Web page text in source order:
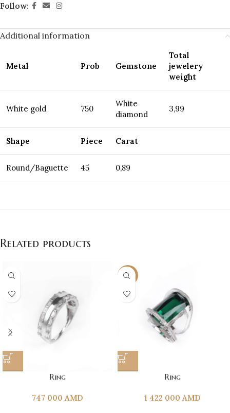
Follow:
Additional information
Metal Prob Gemstone
Total
jewelery
weight
White gold 750
White
diamond
3,99
Shape Piece Carat
Round/Baguette 45 0,89
Related products
Ring
747 000 AMD
NEW
Ring
1 422 000 AMD